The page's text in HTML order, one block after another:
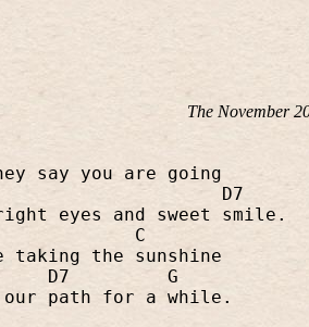
The November
say you are going
D7
eyes and sweet smile.
C
taking the sunshine
D7
G
our path for a while.